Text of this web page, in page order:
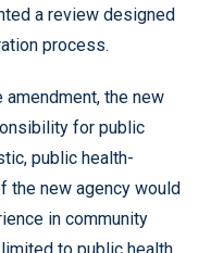
a review designed
process.
the new
for public
public health-
the new agency would
in community